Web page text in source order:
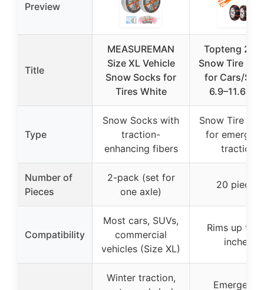
Preview
Title
MEASUREMAN
Size XL Vehicle
Snow Socks for
Tires White
Topteng
Snow Tire
for Cars/
6.9–11.6
Type
Snow Socks with
traction-
enhancing fibers
Snow Tire
for
traction
Number of
Pieces
2-pack (set for
one axle)
20 pieces
Compatibility
Most cars, SUVs,
commercial
vehicles (Size XL)
Rims up to
inches
Winter traction,
Emergency